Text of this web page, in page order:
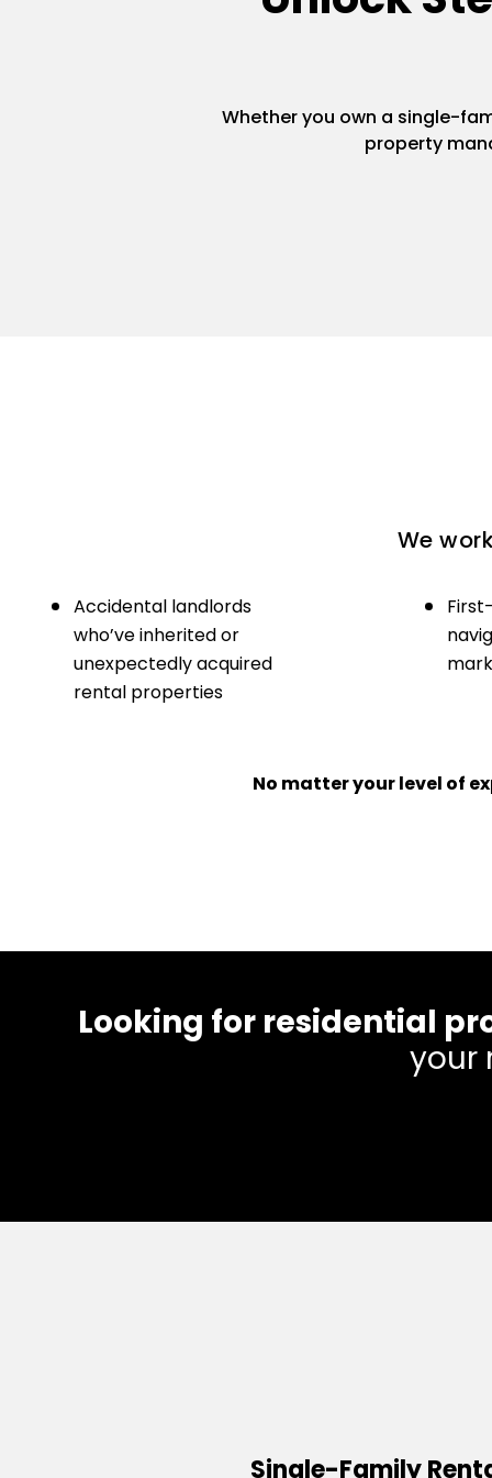
Whether you own a single-
property
We
Accidental landlords
who’ve inherited or
unexpectedly acquired
rental properties
No matter your level of
Looking for residential
your
Single-Family